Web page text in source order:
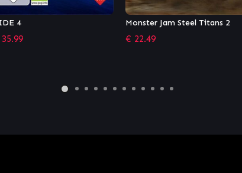
Jam Steel Titans 2
22.49
Madden NFL 21
€ 22.99